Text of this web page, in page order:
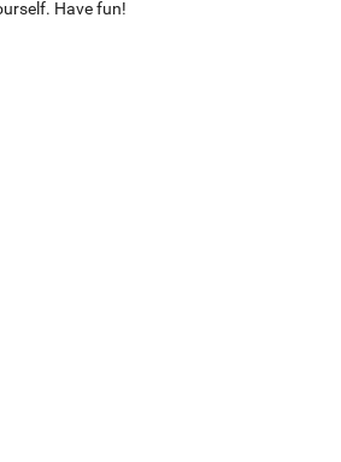
Have fun!